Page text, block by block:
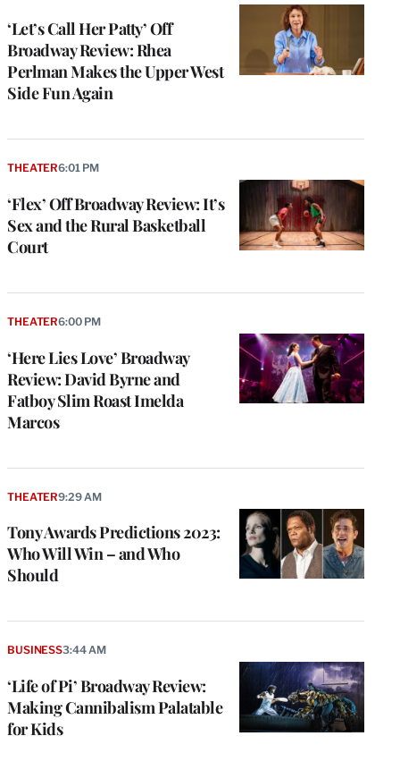
‘Let’s Call Her Patty’ Off
Broadway Review: Rhea
Perlman Makes the Upper West
Side Fun Again
‘Flex’ Off Broadway Review: It’s
Sex and the Rural Basketball
Court
THEATER6:01 PM
‘Here Lies Love’ Broadway
Review: David Byrne and
Fatboy Slim Roast Imelda
Marcos
THEATER6:00 PM
Tony Awards Predictions 2023:
Who Will Win – and Who
Should
THEATER9:29 AM
‘Life of Pi’ Broadway Review:
Making Cannibalism Palatable
for Kids
BUSINESS3:44 AM